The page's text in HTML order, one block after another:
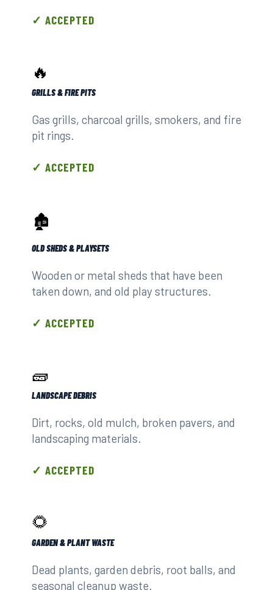
✓ ACCEPTED
🔥
GRILLS & FIRE PITS
Gas grills, charcoal grills, smokers, and fire
pit rings.
✓ ACCEPTED
🏚️
OLD SHEDS & PLAYSETS
Wooden or metal sheds that have been
taken down, and old play structures.
✓ ACCEPTED
🧱
LANDSCAPE DEBRIS
Dirt, rocks, old mulch, broken pavers, and
landscaping materials.
✓ ACCEPTED
🌻
GARDEN & PLANT WASTE
Dead plants, garden debris, root balls, and
seasonal cleanup waste.